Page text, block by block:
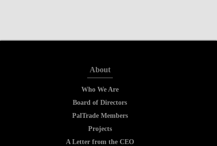
About
Who We Are
Board of Directors
PalTrade Members
Projects
A Letter from the CEO